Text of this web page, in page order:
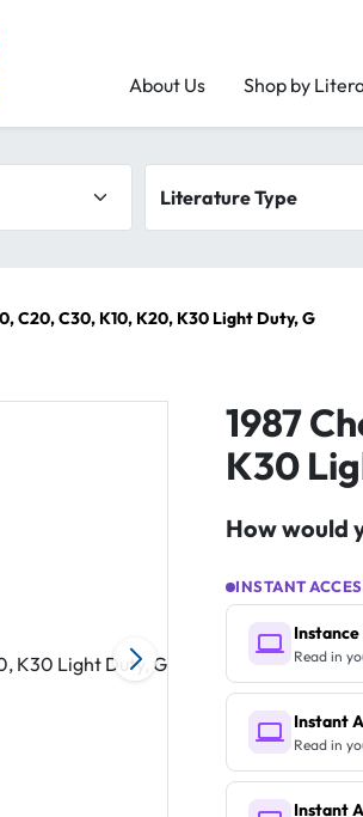
About Us Shop by
C20, C30, K10, K20, K30 Light Duty, G
1987
K30
How would
INSTANT
Instance
Read in
Instant
Read in
Instant